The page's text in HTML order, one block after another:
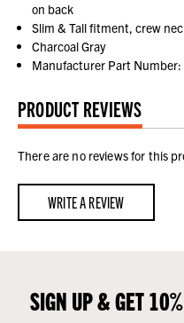
on back
Slim & Tall fitment, crew
Charcoal Gray
Manufacturer Part
PRODUCT REVIEWS
There are no reviews for this
WRITE A REVIEW
SIGN UP & GET